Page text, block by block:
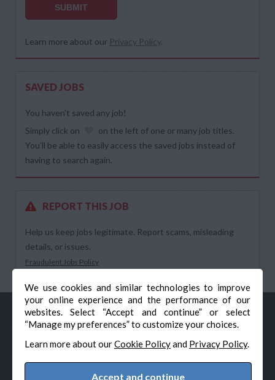
We use cookies and similar technologies to improve
your online experience and the performance of our
websites. Select “Accept and continue” or select
“Manage my preferences” to customize your choices.
Learn more about ourCookie Policyand Privacy Policy.
Accept and continue
SUBMIT
Learn more about our Privacy Policy.
SAVED JOBS
You haven’t saved any job!
Simply click on
on the left of one or many job titles.
You’ll be able to easily access the saved jobs instead of
having to search again.
REPORT THIS JOB
Help us keep jobs legitimate. Report scams, misleading
details, or issues.
Fraudulent Jobs Policy